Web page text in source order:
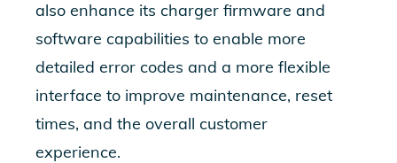
also enhance its charger firmware and
software capabilities to enable more
detailed error codes and a more flexible
interface to improve maintenance, reset
times, and the overall customer
experience.